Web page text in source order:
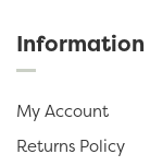
Information
My Account
Returns Policy